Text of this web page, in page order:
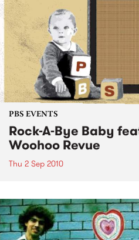
PBS EVENTS
Rock-A-Bye Baby
Woohoo Revue
Thu 2 Sep 2010